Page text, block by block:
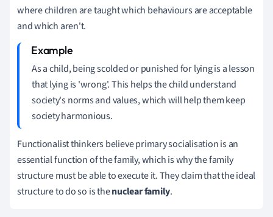
where children are taught which behaviours are acceptable
and which aren't.
As a child, being scolded or punished for lying is a lesson
that lying is 'wrong'.This helps the child understand
society's norms and values, which will help them keep
society harmonious.
Functionalist thinkers believe primary socialisation is an
essential function of the family, which is why the family
structure must be able to execute it. They claim thatthe ideal
structure to do so is thenuclear family.